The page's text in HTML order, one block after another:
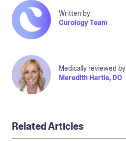
Written by
Curology Team
Medically reviewed by
Meredith Hartle, DO
Related Articles